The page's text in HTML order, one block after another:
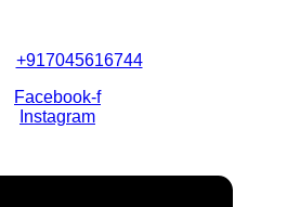
+917045616744
Facebook-f
Instagram